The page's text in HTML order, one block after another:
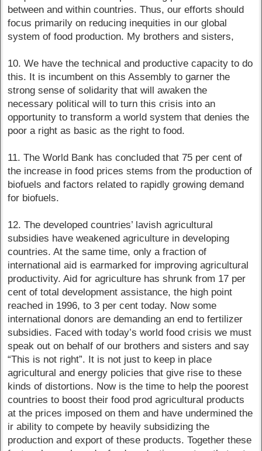
between and within countries. Thus, our efforts should
focus primarily on reducing inequities in our global
system of food production. My brothers and sisters,
10. We have the technical and productive capacity to do
this. It is incumbent on this Assembly to garner the
strong sense of solidarity that will awaken the
necessary political will to turn this crisis into an
opportunity to transform a world system that denies the
poor a right as basic as the right to food.
11. The World Bank has concluded that 75 per cent of
the increase in food prices stems from the production of
biofuels and factors related to rapidly growing demand
for biofuels.
12. The developed countries’ lavish agricultural
subsidies have weakened agriculture in developing
countries. At the same time, only a fraction of
international aid is earmarked for improving agricultural
productivity. Aid for agriculture has shrunk from 17 per
cent of total development assistance, the high point
reached in 1996, to 3 per cent today. Now some
international donors are demanding an end to fertilizer
subsidies. Faced with today’s world food crisis we must
speak out on behalf of our brothers and sisters and say
“This is not right”. It is not just to keep in place
agricultural and energy policies that give rise to these
kinds of distortions. Now is the time to help the poorest
countries to boost their food prod agricultural products
at the prices imposed on them and have undermined the
ir ability to compete by heavily subsidizing the
production and export of these products. Together these